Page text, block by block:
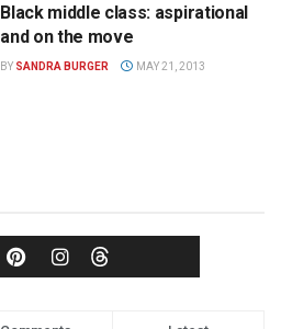
Black middle class: aspirational
and on the move
BY SANDRA BURGER MAY 21, 2013